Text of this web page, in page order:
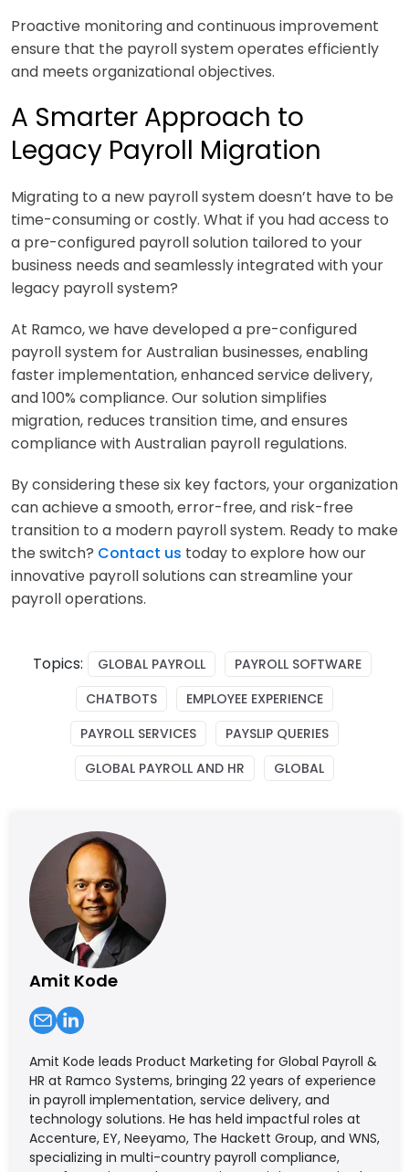
Proactive monitoring and continuous improvement
ensure that the payroll system operates efficiently
and meets organizational objectives.
A Smarter Approach to
Legacy Payroll Migration
Migrating to a new payroll system doesn’t have to be
time-consuming or costly. What if you had access to
a pre-configured payroll solution tailored to your
business needs and seamlessly integrated with your
legacy payroll system?
At Ramco, we have developed a pre-configured
payroll system for Australian businesses, enabling
faster implementation, enhanced service delivery,
and 100% compliance. Our solution simplifies
migration, reduces transition time, and ensures
compliance with Australian payroll regulations.
By considering these six key factors, your organization
can achieve a smooth, error-free, and risk-free
transition to a modern payroll system. Ready to make
the switch? Contact us today to explore how our
innovative payroll solutions can streamline your
payroll operations.
Topics: GLOBAL PAYROLL
PAYROLL SOFTWARE
CHATBOTS
EMPLOYEE EXPERIENCE
PAYROLL SERVICES
PAYSLIP QUERIES
GLOBAL PAYROLL AND HR
GLOBAL
Amit Kode
Amit Kode leads Product Marketing for Global Payroll &
HR at Ramco Systems, bringing 22 years of experience
in payroll implementation, service delivery, and
technology solutions. He has held impactful roles at
Accenture, EY, Neeyamo, The Hackett Group, and WNS,
specializing in multi-country payroll compliance,